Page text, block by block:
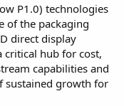
P1.0) technologies
of the packaging
direct display
critical hub for cost,
capabilities and
sustained growth for